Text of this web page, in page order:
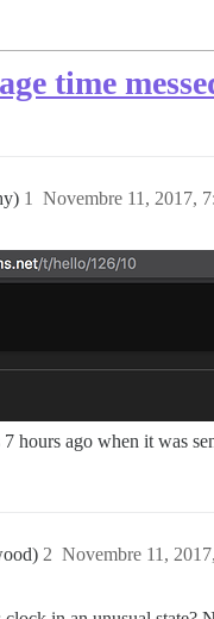
time
Novembre 11, 2017,
1
7 hours ago when it was
Novembre 11,
2